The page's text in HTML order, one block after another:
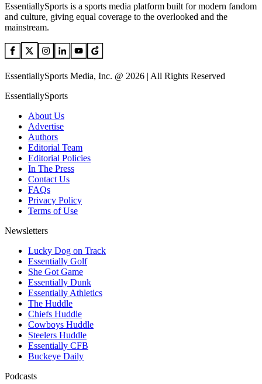
EssentiallySports is a sports media platform built for modern fandom
and culture, giving equal coverage to the overlooked and the
mainstream.
EssentiallySports Media, Inc. @ 2026 | All Rights Reserved
EssentiallySports
About Us
Advertise
Authors
Editorial Team
Editorial Policies
In The Press
Contact Us
FAQs
Privacy Policy
Terms of Use
Newsletters
Lucky Dog on Track
Essentially Golf
She Got Game
Essentially Dunk
Essentially Athletics
The Huddle
Chiefs Huddle
Cowboys Huddle
Steelers Huddle
Essentially CFB
Buckeye Daily
Podcasts